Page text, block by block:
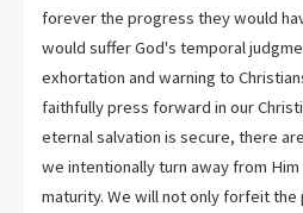
forever the progress they would
would suffer God's temporal
exhortation and warning to
faithfully press forward in our
eternal salvation is secure, there
we intentionally turn away from
maturity. We will not only forfeit